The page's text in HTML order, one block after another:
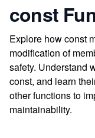
const
Explore how const
modification of
safety. Understand
const, and learn
other functions to
maintainability.